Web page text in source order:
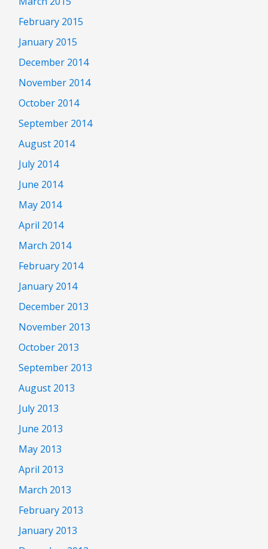
February 2015
January 2015
December 2014
November 2014
October 2014
September 2014
August 2014
July 2014
June 2014
May 2014
April 2014
March 2014
February 2014
January 2014
December 2013
November 2013
October 2013
September 2013
August 2013
July 2013
June 2013
May 2013
April 2013
March 2013
February 2013
January 2013